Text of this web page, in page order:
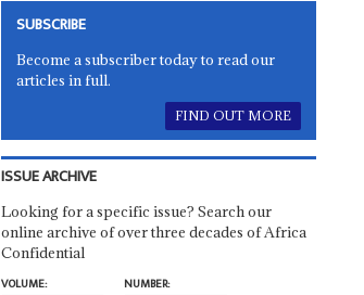
SUBSCRIBE
Become a subscriber today to read our
articles in full.
FIND OUT MORE
ISSUE ARCHIVE
Looking for a specific issue? Search our
online archive of over three decades of Africa
Confidential
VOLUME:
NUMBER: